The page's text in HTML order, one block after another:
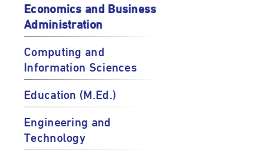
Economics and Business
Administration
Computing and
Information Sciences
Education (M.Ed.)
Engineering and
Technology